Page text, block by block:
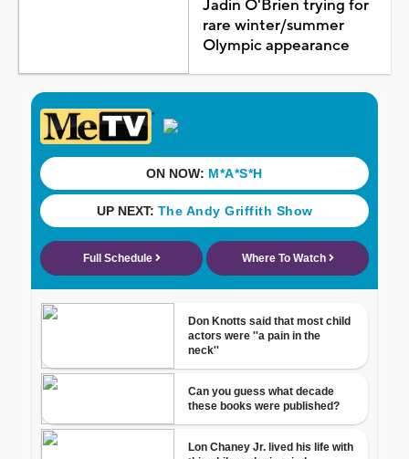
Jadin O'Brien trying for
rare winter/summer
Olympic appearance